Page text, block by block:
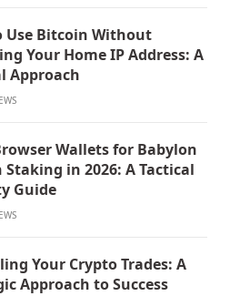
Use Bitcoin Without
Your Home IP Address: A
Approach
Wallets for Babylon
in 2026: A Tactical
Guide
Your Crypto Trades: A
Approach to Success